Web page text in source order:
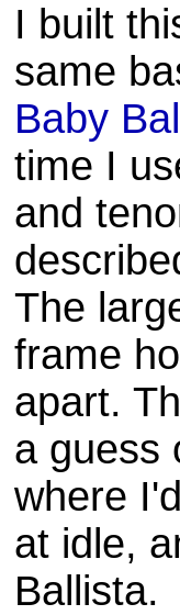
I built
same
Baby
time I
and
The
frame
apart.
a guess
where
at idle,
Ballista.